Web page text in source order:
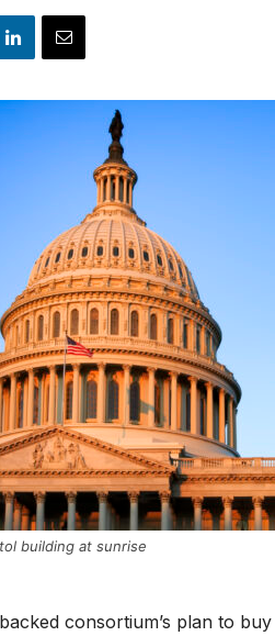
building at sunrise
consortium’s plan to